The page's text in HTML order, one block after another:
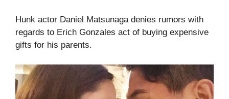
Hunk actor Daniel Matsunaga denies rumors with
regards to Erich Gonzales act of buying expensive
gifts for his parents.